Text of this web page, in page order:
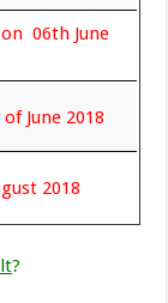
06th June
June 2018
2018
?